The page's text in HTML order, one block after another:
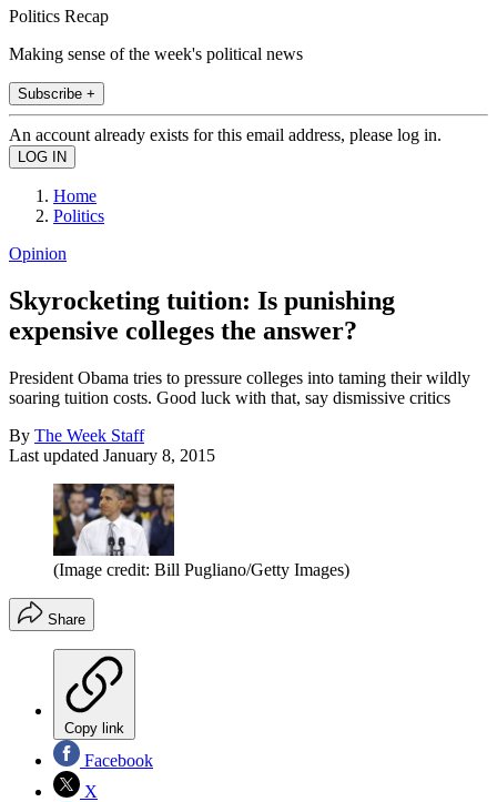
Politics Recap
Making sense of the week's political news
Subscribe +
An account already exists for this email address, please log in.
Home
Politics
Opinion
Skyrocketing tuition: Is punishing
expensive colleges the answer?
President Obama tries to pressure colleges into taming their wildly
soaring tuition costs. Good luck with that, say dismissive critics
By The Week Staff
Last updated January 8, 2015
(Image credit: Bill Pugliano/Getty Images)
Share
Copy link
Facebook
X